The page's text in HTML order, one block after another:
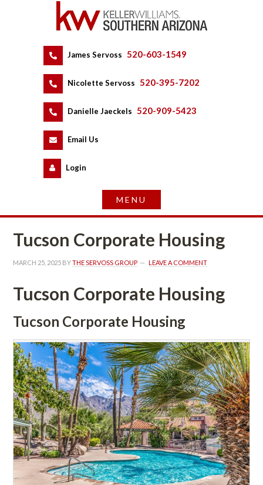
James Servoss 520-603-1549
Nicolette Servoss 520-395-7202
Danielle Jaeckels 520-909-5423
Email Us
Logundefined
Tucson Corporate Housing
MARCH 25, 2025 BY THE SERVOSS GROUP LEAVE A COMMENT
Tucson Corporate Housing
Tucson Corporate Housing